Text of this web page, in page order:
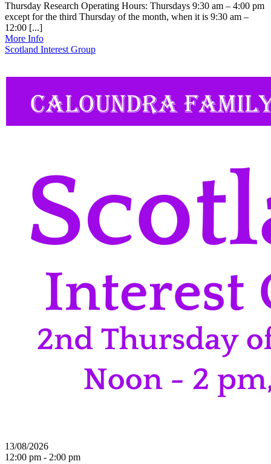
Thursday Research Operating Hours: Thursdays 9:30 am – 4:00 pm
except for the third Thursday of the month, when it is 9:30 am –
12:00 [...]
More Info
Scotland Interest Group
13/08/2026
12:00 pm - 2:00 pm